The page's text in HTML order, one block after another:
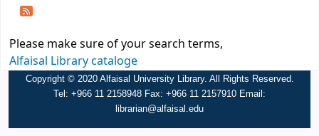
Please make sure of your search terms,
Alfaisal Library cataloge
Copyright © 2020 Alfaisal University Library. All Rights Reserved.
Tel: +966 11 2158948 Fax: +966 11 2157910 Email:
librarian@alfaisal.edu